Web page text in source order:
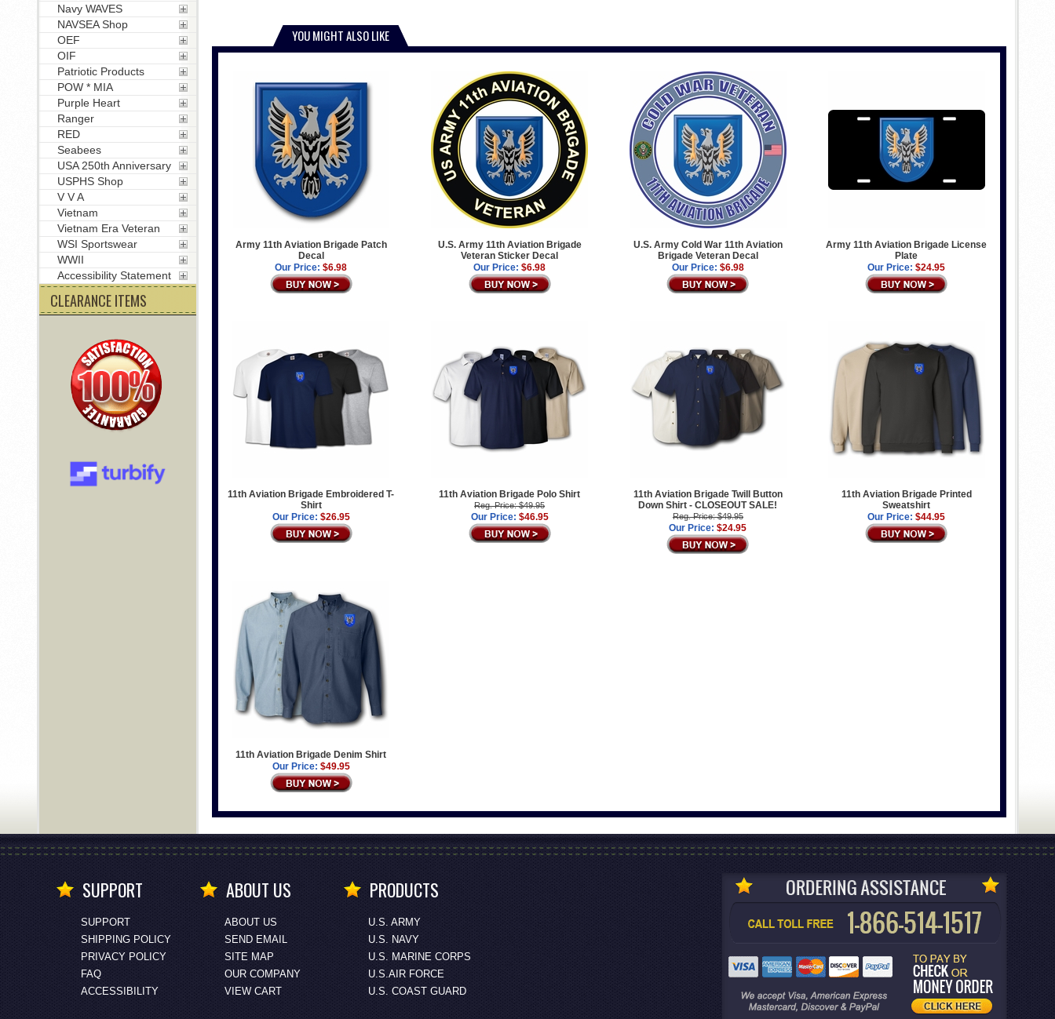
YOU MIGHT ALSO LIKE
Army 11th Aviation Brigade Patch
Decal
Our Price: $6.98
U.S. Army 11th Aviation Brigade
Veteran Sticker Decal
Our Price: $6.98
U.S. Army Cold War 11th Aviation
Brigade Veteran Decal
Our Price: $6.98
Army 11th Aviation Brigade License
Plate
Our Price: $24.95
11th Aviation Brigade Embroidered T-
Shirt
Our Price: $26.95
11th Aviation Brigade Polo Shirt
Reg. Price: $49.95
Our Price: $46.95
11th Aviation Brigade Twill Button
Down Shirt - CLOSEOUT SALE!
Reg. Price: $49.95
Our Price: $24.95
11th Aviation Brigade Printed
Sweatshirt
Our Price: $44.95
11th Aviation Brigade Denim Shirt
Our Price: $49.95
Navy WAVES
NAVSEA Shop
OEF
OIF
Patriotic Products
POW * MIA
Purple Heart
Ranger
RED
Seabees
USA 250th Anniversary
USPHS Shop
V V A
Vietnam
Vietnam Era Veteran
WSI Sportswear
WWII
Accessibility Statement
CLEARANCE ITEMS
SUPPORT
SUPPORT
SHIPPING POLICY
PRIVACY POLICY
FAQ
ACCESSIBILITY
ABOUT US
ABOUT US
SEND EMAIL
SITE MAP
OUR COMPANY
VIEW CART
PRODUCTS
U.S. ARMY
U.S. NAVY
U.S. MARINE CORPS
U.S.AIR FORCE
U.S. COAST GUARD